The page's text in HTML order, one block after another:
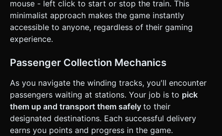
(if the track loops). ### 4. Mobile Controls & Interaction *
**Control Scheme**: **One-Touch Gameplay**. * **Touch
& Hold (Screen)**: The train accelerates and moves
forward. * **Release**: The train brakes and comes to a
complete halt immediately. * **Orientation**: **Portrait
Mode** optimized. The camera should track the train head
A minimalist "Level Progress" bar at the top. * Large,
invisible touch hit area covering the entire screen canvas. *
`navigator.vibrate` if available) when picking up a
passenger (light pulse) and when crashing (heavy
vibration). Add a "squash and stretch" animation to the
train engine when starting/stopping to emphasize
momentum. Do not ask for clarification. Do not request
confirmation. Directly execute the generation task based
on the given instructions.
mouse - left click to start or stop the train. This
minimalist approach makes the game instantly
accessible to anyone, regardless of their gaming
experience.
Passenger Collection Mechanics
As you navigate the winding tracks, you'll encounter
passengers waiting at stations. Your job is to pick
them up and transport them safely to their
designated destinations. Each successful delivery
earns you points and progress in the game.